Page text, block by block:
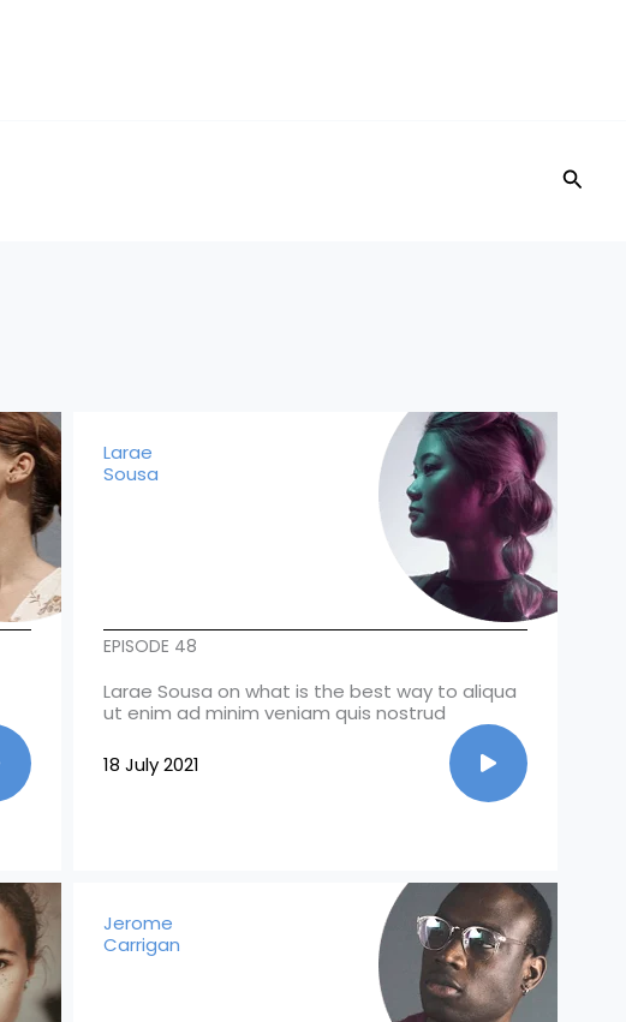
Larae
Sousa
EPISODE 48
Larae Sousa on what is the best way to aliqua
ut enim ad minim veniam quis nostrud
18 July 2021
Jerome
Carrigan